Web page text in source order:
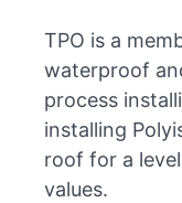
TPO is a
waterproof
process
installing
roof for a
values.